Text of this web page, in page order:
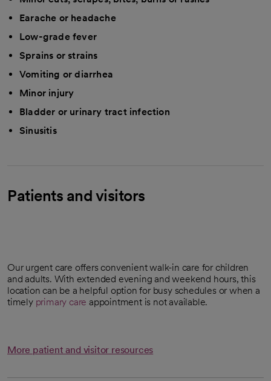
Earache or headache
Low-grade fever
Sprains or strains
Vomiting or diarrhea
Minor injury
Bladder or urinary tract infection
Sinusitis
Patients and visitors
Our urgent care offers convenient walk-in care for children
and adults. With extended evening and weekend hours, this
location can be a helpful option for busy schedules or when a
timely primary care appointment is not available.
More patient and visitor resources